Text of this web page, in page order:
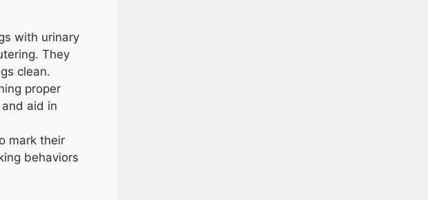
with urinary
They
clean.
proper
aid in
mark their
behaviors